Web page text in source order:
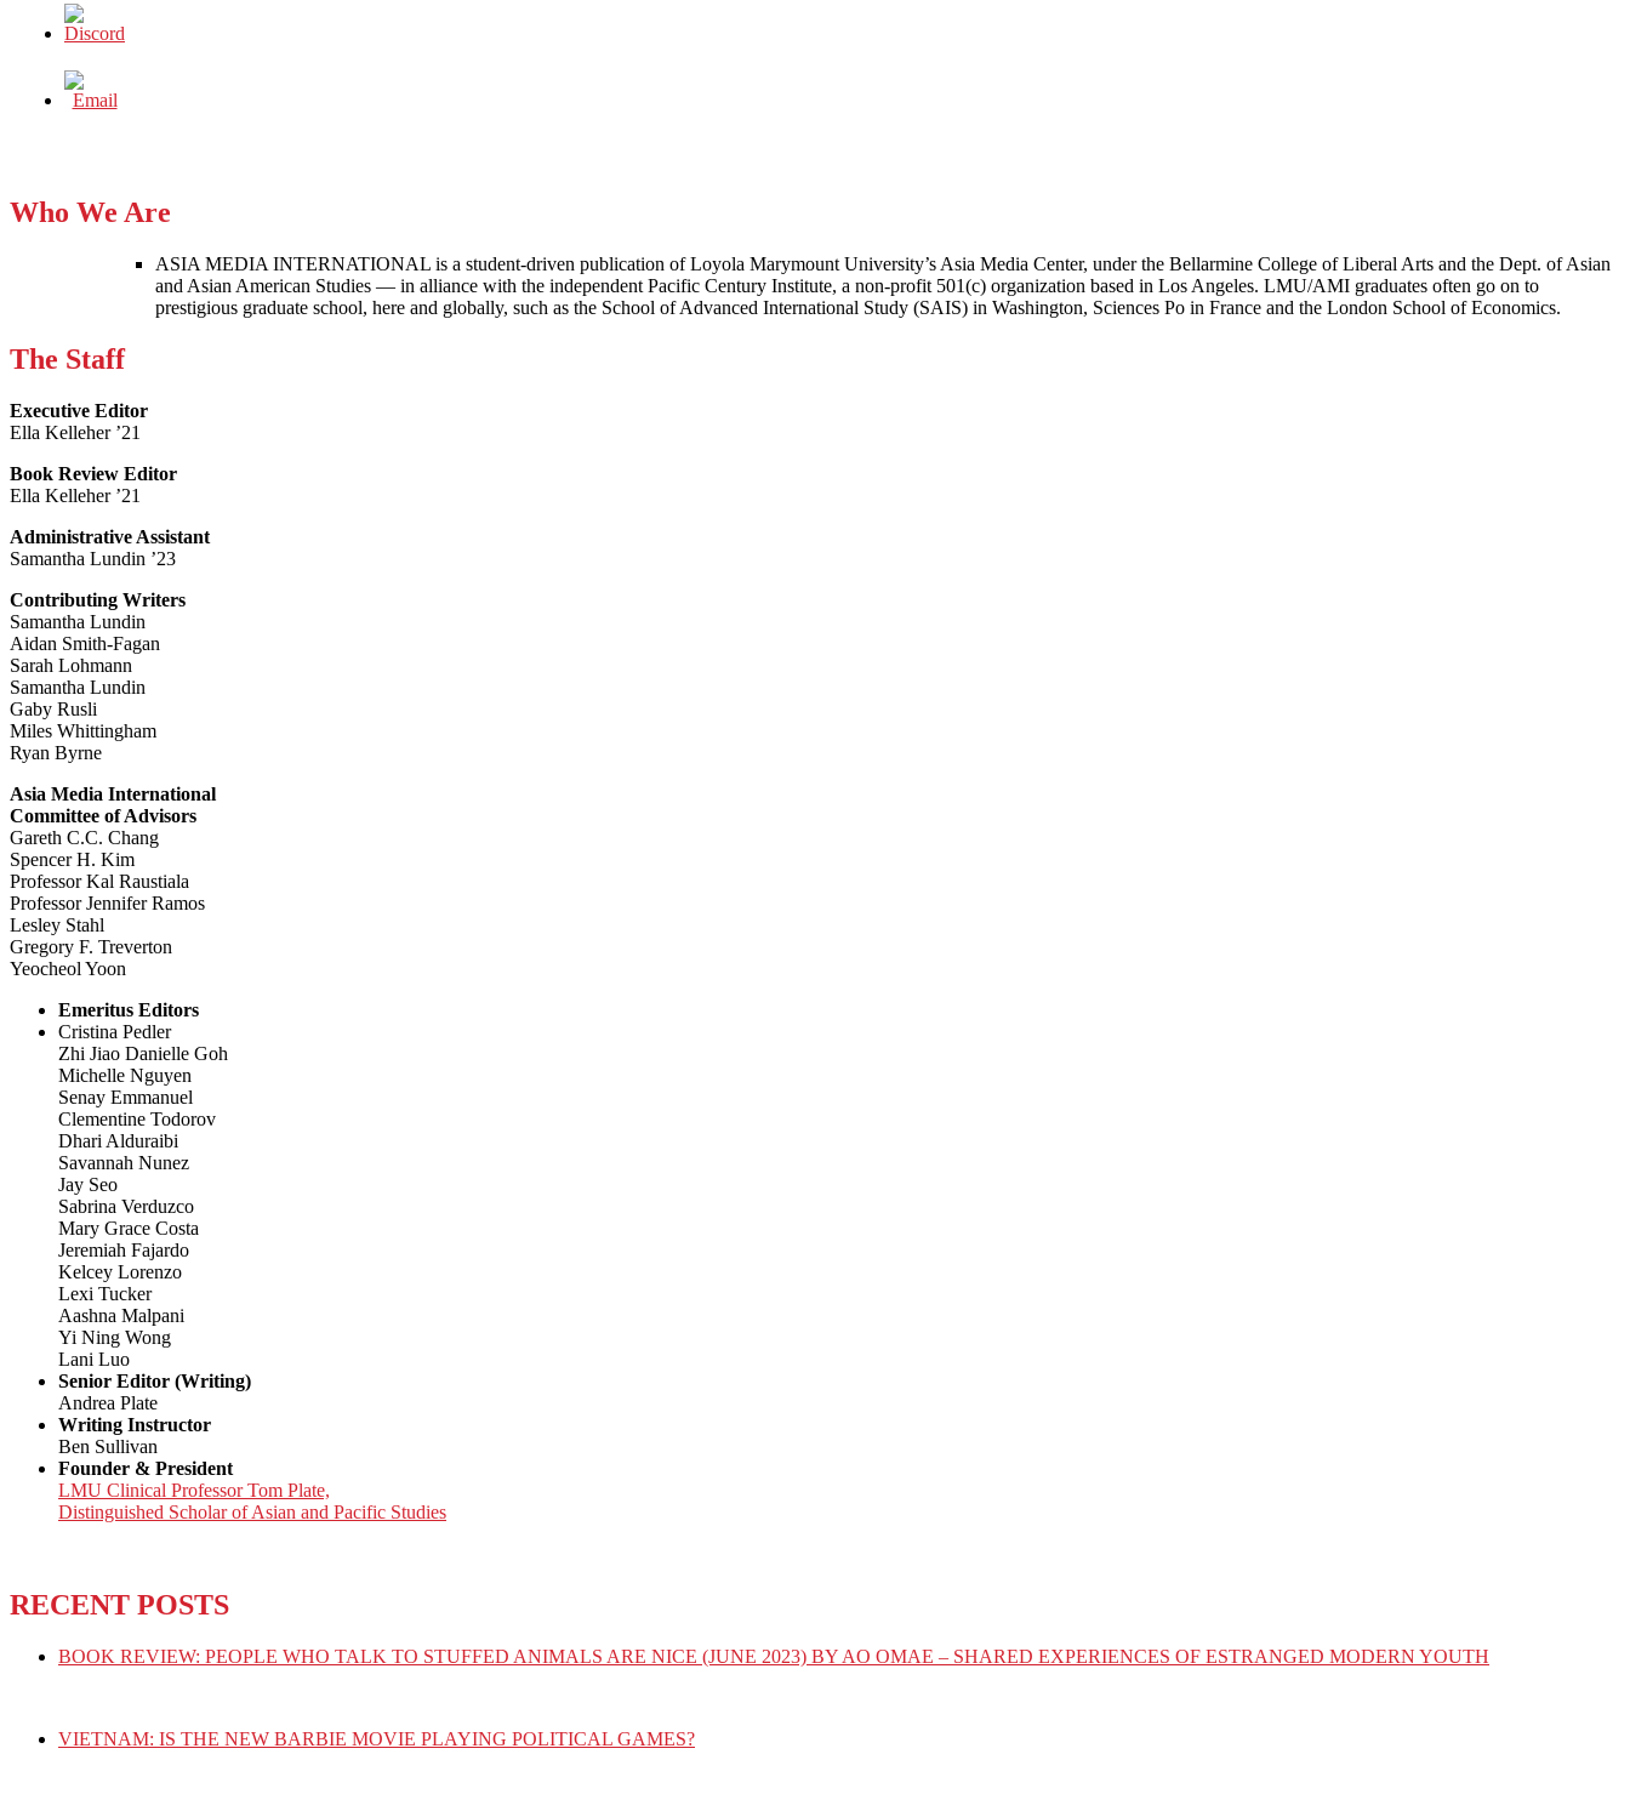
Who We Are
ASIA MEDIA INTERNATIONAL is a student-driven publication of Loyola Marymount University’s Asia Media Center, under the Bellarmine College of Liberal Arts and the Dept. of Asian
and Asian American Studies — in alliance with the independent Pacific Century Institute, a non-profit 501(c) organization based in Los Angeles. LMU/AMI graduates often go on to
prestigious graduate school, here and globally, such as the School of Advanced International Study (SAIS) in Washington, Sciences Po in France and the London School of Economics.
The Staff
Executive Editor
Ella Kelleher ’21
Book Review Editor
Ella Kelleher ’21
Administrative Assistant
Samantha Lundin ’23
Contributing Writers
Samantha Lundin
Aidan Smith-Fagan
Sarah Lohmann
Samantha Lundin
Gaby Rusli
Miles Whittingham
Ryan Byrne
Asia Media International
Committee of Advisors
Gareth C.C. Chang
Spencer H. Kim
Professor Kal Raustiala
Professor Jennifer Ramos
Lesley Stahl
Gregory F. Treverton
Yeocheol Yoon
Emeritus Editors
Cristina Pedler
Zhi Jiao Danielle Goh
Michelle Nguyen
Senay Emmanuel
Clementine Todorov
Dhari Alduraibi
Savannah Nunez
Jay Seo
Sabrina Verduzco
Mary Grace Costa
Jeremiah Fajardo
Kelcey Lorenzo
Lexi Tucker
Aashna Malpani
Yi Ning Wong
Lani Luo
Senior Editor (Writing)
Andrea Plate
Writing Instructor
Ben Sullivan
Founder & President
LMU Clinical Professor Tom Plate,
Distinguished Scholar of Asian and Pacific Studies
RECENT POSTS
BOOK REVIEW: PEOPLE WHO TALK TO STUFFED ANIMALS ARE NICE (JUNE 2023) BY AO OMAE – SHARED EXPERIENCES OF ESTRANGED MODERN YOUTH
VIETNAM: IS THE NEW BARBIE MOVIE PLAYING POLITICAL GAMES?